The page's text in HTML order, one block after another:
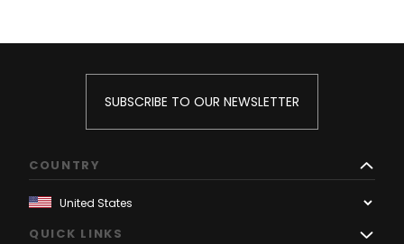
SUBSCRIBE TO OUR NEWSLETTER
COUNTRY
QUICK LINKS